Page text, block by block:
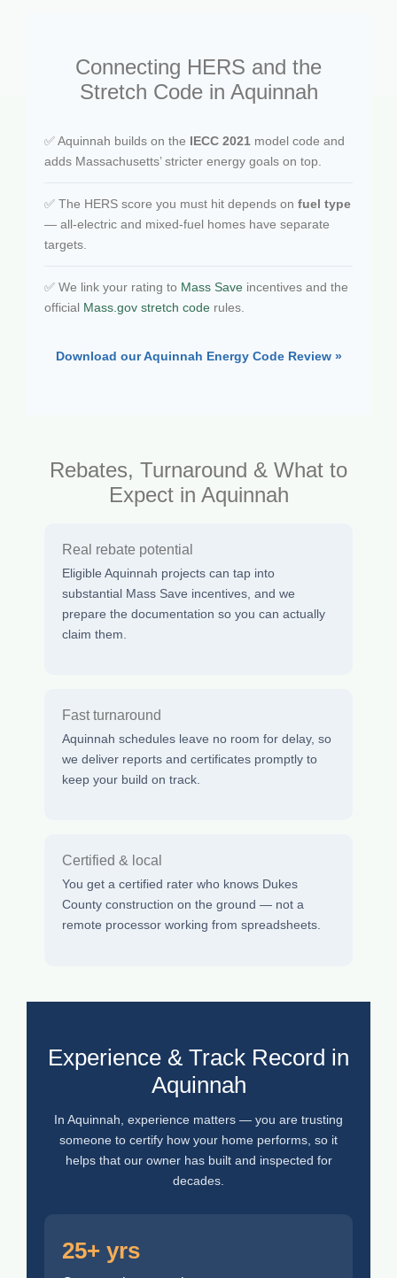
Connecting HERS and the
Stretch Code in Aquinnah
✅ Aquinnah builds on the IECC 2021 model code and
adds Massachusetts’ stricter energy goals on top.
✅ The HERS score you must hit depends on fuel type
— all-electric and mixed-fuel homes have separate
targets.
✅ We link your rating to Mass Save incentives and the
official Mass.gov stretch code rules.
Download our Aquinnah Energy Code Review »
Rebates, Turnaround & What to
Expect in Aquinnah
Real rebate potential
Eligible Aquinnah projects can tap into
substantial Mass Save incentives, and we
prepare the documentation so you can actually
claim them.
Fast turnaround
Aquinnah schedules leave no room for delay, so
we deliver reports and certificates promptly to
keep your build on track.
Certified & local
You get a certified rater who knows Dukes
County construction on the ground — not a
remote processor working from spreadsheets.
Experience & Track Record in
Aquinnah
In Aquinnah, experience matters — you are trusting
someone to certify how your home performs, so it
helps that our owner has built and inspected for
decades.
25+ yrs